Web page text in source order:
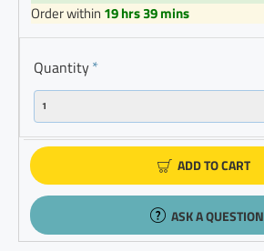
Order within 19 hrs 39 mins
Quantity
ADD TO CART
ASK A QUESTION